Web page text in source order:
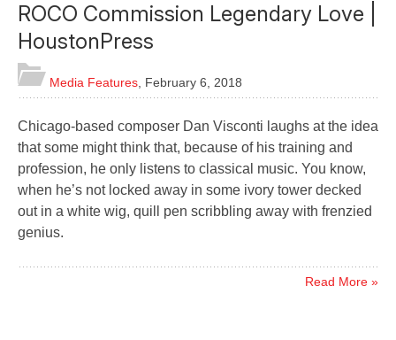
ROCO Commission Legendary Love |
HoustonPress
Media Features February 6, 2018
Chicago-based composer Dan Visconti laughs at the idea
that some might think that, because of his training and
profession, he only listens to classical music. You know,
when he’s not locked away in some ivory tower decked
out in a white wig, quill pen scribbling away with frenzied
genius.
Read More »